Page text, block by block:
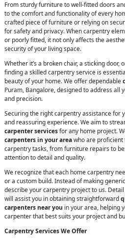
From sturdy furniture to well-fitted doors
to the comfort and functionality of every
crafted piece of furniture or relying on
for safety and privacy. When carpentry
or poorly fitted, it not only affects the
security of your living space.
Whether it’s a broken chair, a sticking
finding a skilled carpentry service is
beauty of your home. We offer dependable
Puram, Bangalore, designed to address all
and precision.
Securing the right carpentry assistance for
and reassuring experience. We aim to
carpenter servicesfor any home project.
carpenters in your areawho are proficient
carpentry tasks, from furniture repairs to
attention to detail and quality.
We recognize that each home carpentry
or a custom build. Instead of making
describe your carpentry project to us.
will assist you in obtaining straightforward
carpenters near you in your area, helping
carpenter that best suits your project and
Carpentry Services We Offer